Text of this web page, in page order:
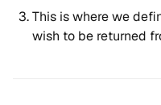
This is where we
wish to be returned